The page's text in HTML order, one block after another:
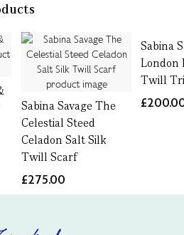
Sabina Savage The
Celestial Steed
Celadon Salt Silk
Twill Scarf
£275.00
Sabina
London
Twill